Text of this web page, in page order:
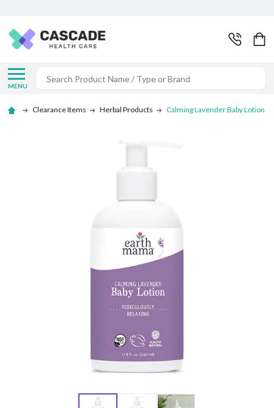
MENU
Search
Clearance Items Herbal Products Calming Lavender Baby Lotion -